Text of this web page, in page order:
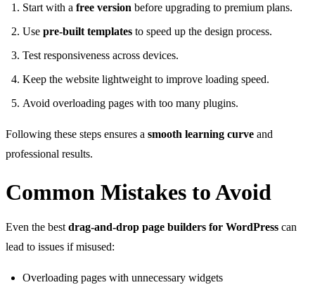
Start with a free version before upgrading to premium plans.
Use pre-built templates to speed up the design process.
Test responsiveness across devices.
Keep the website lightweight to improve loading speed.
Avoid overloading pages with too many plugins.
Following these steps ensures a smooth learning curve and
professional results.
Common Mistakes to Avoid
Even the best drag-and-drop page builders for WordPress can
lead to issues if misused:
Overloading pages with unnecessary widgets